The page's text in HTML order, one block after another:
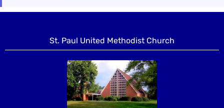
St. Paul United Methodist Church